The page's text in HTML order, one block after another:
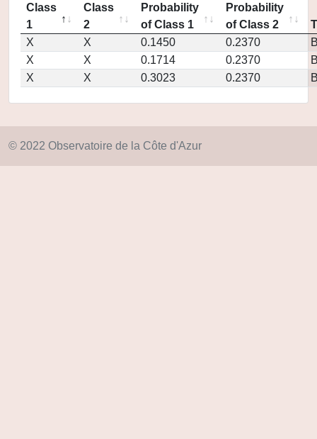
Class
1
Class
2
Probability
of Class 1
Probability
of Class 2
X
X 0.1450 0.2370
X
X 0.1714 0.2370
X
X 0.3023 0.2370
© 2022 Observatoire de la Côte d'Azur